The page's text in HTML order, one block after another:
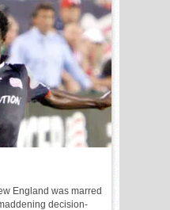
England was marred
decision-